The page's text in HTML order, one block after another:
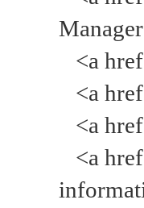
<a
<a
<a
<a